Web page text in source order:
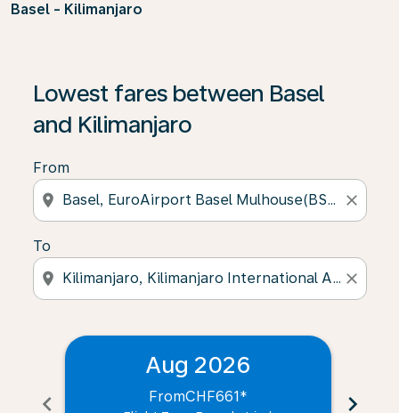
Basel - Kilimanjaro
Lowest fares between Basel
and Kilimanjaro
From
location_on close
To
location_on close
chevron_left
Aug 2026
FromCHF661* chevron_right